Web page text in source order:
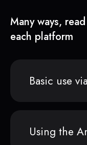
Many ways,
each platform
Basic use
Using the